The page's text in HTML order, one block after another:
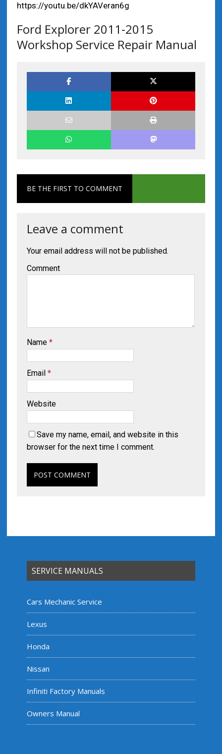
https://youtu.be/dkYAVeran6g
Ford Explorer 2011-2015
Workshop Service Repair Manual
BE THE FIRST TO COMMENT
Leave a comment
Your email address will not be published.
Comment
Name *
Email *
Website
Save my name, email, and website in this
browser for the next time I comment.
SERVICE MANUALS
Cars Mechanic Service
Lexus
Honda
Nissan
Infiniti Factory Manuals
Owners Manual